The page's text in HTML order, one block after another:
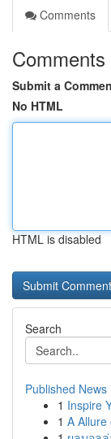
Comments
Comments
Submit a
No HTML
HTML is disabled
Search
Published News
1 Inspire
1 A Allure